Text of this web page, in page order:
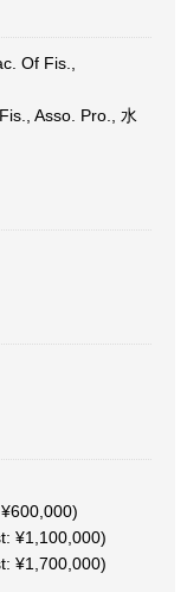
Of Fis.,
Asso. Pro., 水
¥1,100,000)
¥1,700,000)